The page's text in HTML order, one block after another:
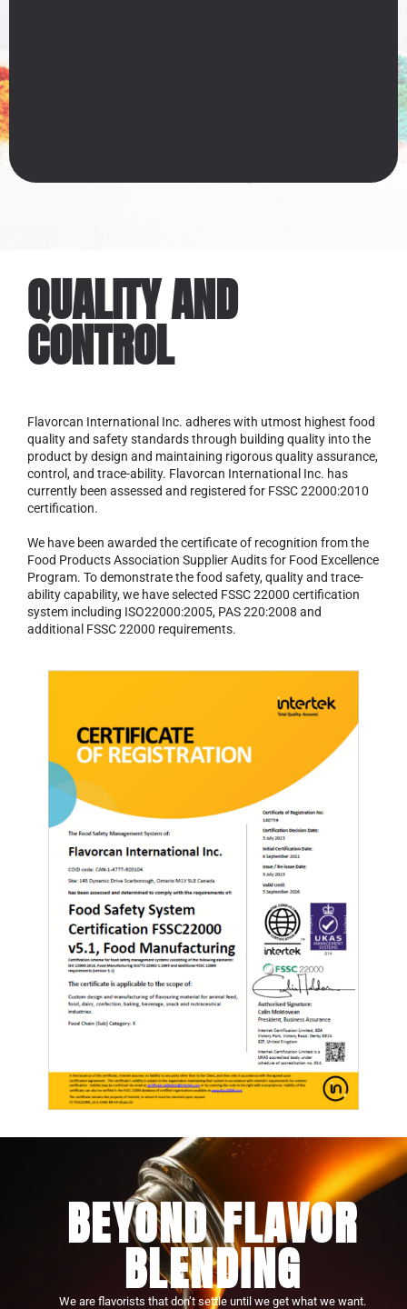
QUALITY AND
CONTROL
Flavorcan International Inc. adheres with utmost highest food
quality and safety standards through building quality into the
product by design and maintaining rigorous quality assurance,
control, and trace-ability. Flavorcan International Inc. has
currently been assessed and registered for FSSC 22000:2010
certification.
We have been awarded the certificate of recognition from the
Food Products Association Supplier Audits for Food Excellence
Program. To demonstrate the food safety, quality and trace-
ability capability, we have selected FSSC 22000 certification
system including ISO22000:2005, PAS 220:2008 and
additional FSSC 22000 requirements.
BEYOND FLAVOR
BLENDING
We are flavorists that don’t settle until we get what we want.